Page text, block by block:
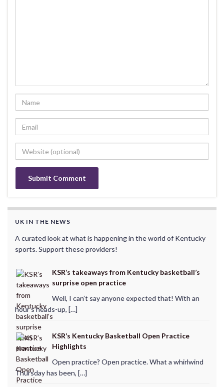
UK IN THE NEWS
A curated look at what is happening in the world of Kentucky
sports. Support these providers!
KSR’s takeaways from Kentucky basketball’s
surprise open practice
Well, I can’t say anyone expected that! With an
hour’s heads-up, […]
KSR’s Kentucky Basketball Open Practice
Highlights
Open practice? Open practice. What a whirlwind
Thursday has been, […]